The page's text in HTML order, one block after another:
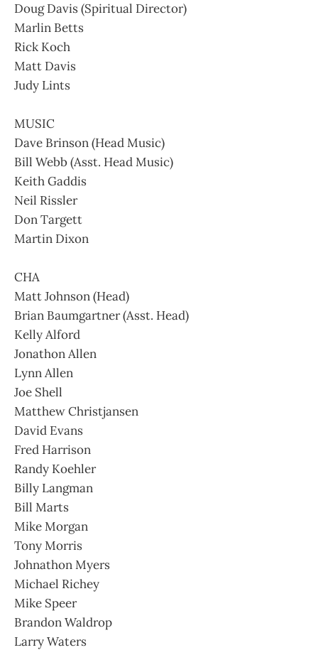
Doug Davis (Spiritual Director)
Marlin Betts
Rick Koch
Matt Davis
Judy Lints
MUSIC
Dave Brinson (Head Music)
Bill Webb (Asst. Head Music)
Keith Gaddis
Neil Rissler
Don Targett
Martin Dixon
CHA
Matt Johnson (Head)
Brian Baumgartner (Asst. Head)
Kelly Alford
Jonathon Allen
Lynn Allen
Joe Shell
Matthew Christjansen
David Evans
Fred Harrison
Randy Koehler
Billy Langman
Bill Marts
Mike Morgan
Tony Morris
Johnathon Myers
Michael Richey
Mike Speer
Brandon Waldrop
Larry Waters